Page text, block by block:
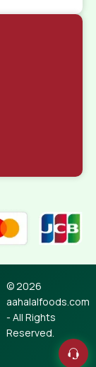
© 2026
aahalalfoods.com
- All Rights
Reserved.